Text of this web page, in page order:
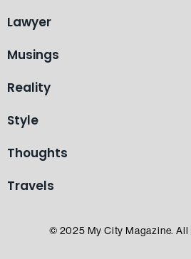
Lawyer
Musings
Reality
Style
Thoughts
Travels
© 2025 My City Magazine. All